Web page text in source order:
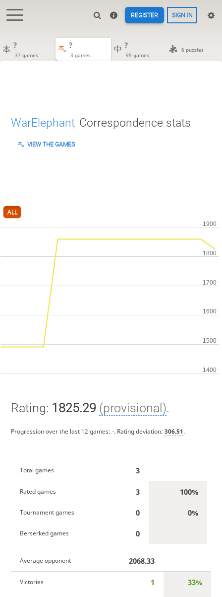
REGISTER SIGN IN
?
37 games
?
3 games
?
95 games
6 puzzles
WarElephant Correspondence stats
VIEW THE GAMES
ALL
Rating: 1825.29 (provisional).
Progression over the last 12 games: -. Rating deviation: 306.51.
Total games 3
Rated games 3 100%
Tournament games 0 0%
Berserked games 0
Average opponent 2068.33
Victories 1 33%